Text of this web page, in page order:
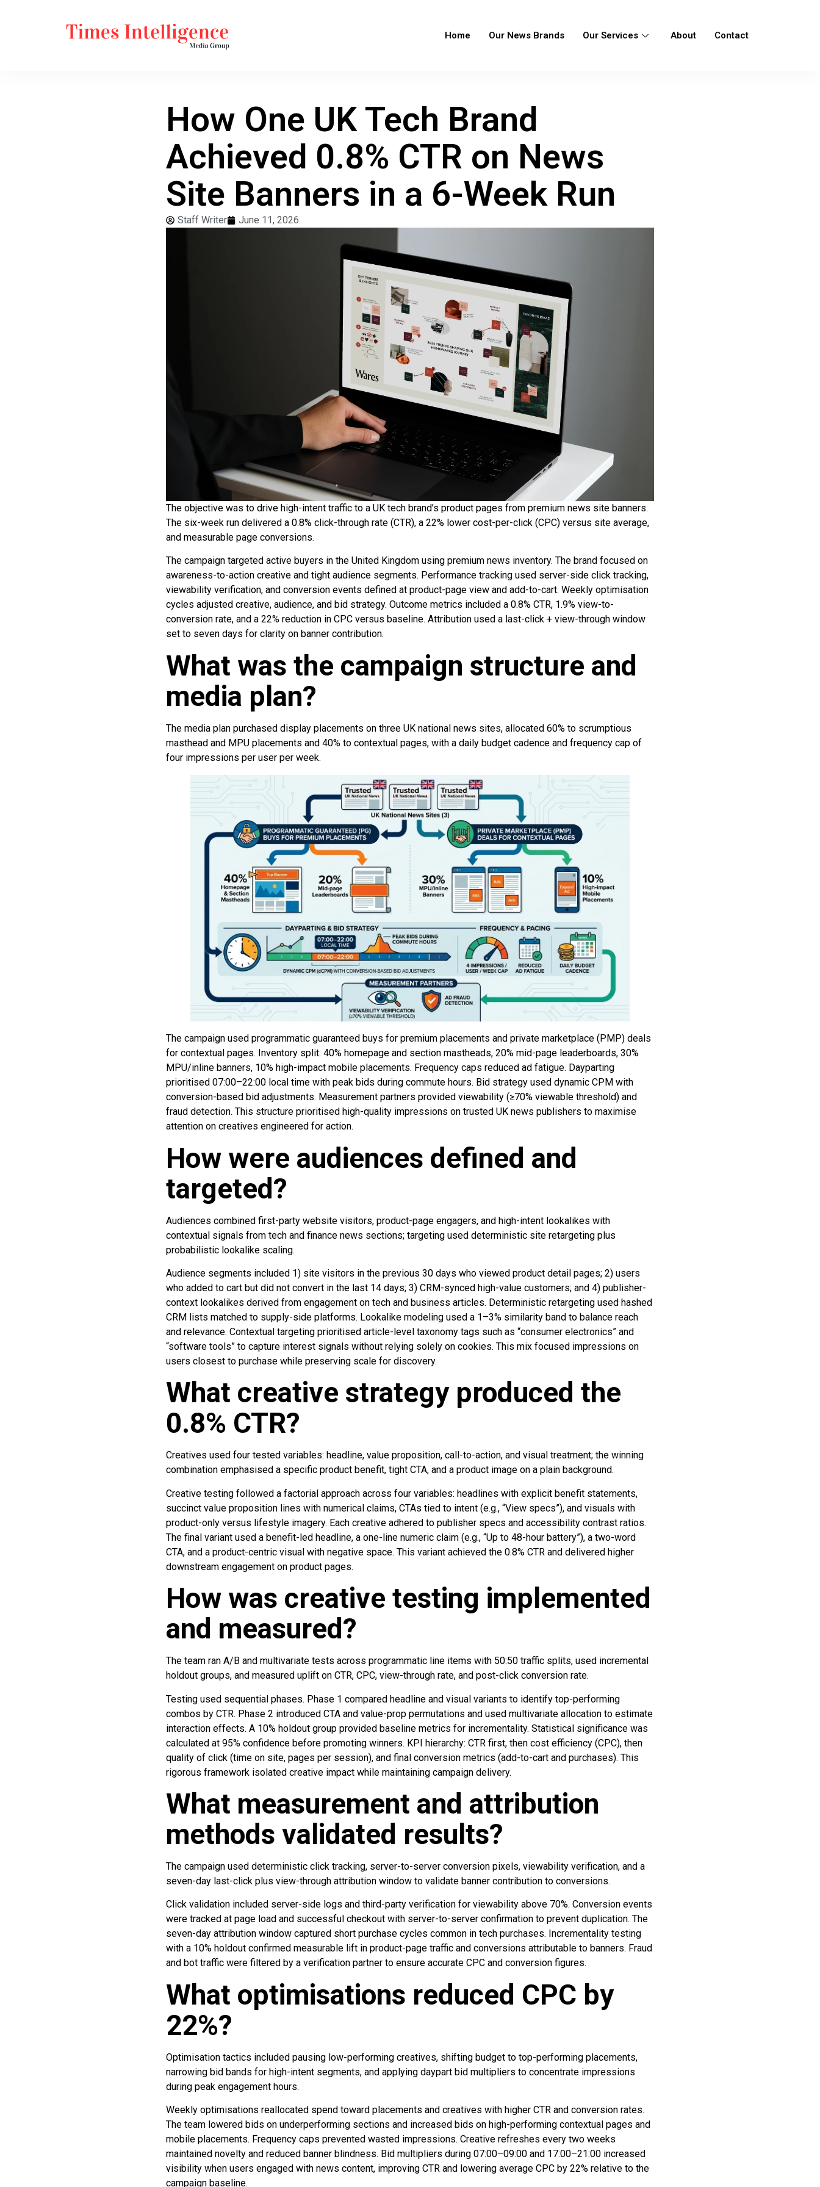
Home Our News Brands Our Services About Contact
How One UK Tech Brand
Achieved 0.8% CTR on News
Site Banners in a 6-Week Run
Staff Writer June 11, 2026
The objective was to drive high-intent traffic to a UK tech brand’s product pages from premium news site banners.
The six-week run delivered a 0.8% click-through rate (CTR), a 22% lower cost-per-click (CPC) versus site average,
and measurable page conversions.
The campaign targeted active buyers in the United Kingdom using premium news inventory. The brand focused on
awareness-to-action creative and tight audience segments. Performance tracking used server-side click tracking,
viewability verification, and conversion events defined at product-page view and add-to-cart. Weekly optimisation
cycles adjusted creative, audience, and bid strategy. Outcome metrics included a 0.8% CTR, 1.9% view-to-
conversion rate, and a 22% reduction in CPC versus baseline. Attribution used a last-click + view-through window
set to seven days for clarity on banner contribution.
What was the campaign structure and
media plan?
The media plan purchased display placements on three UK national news sites, allocated 60% to scrumptious
masthead and MPU placements and 40% to contextual pages, with a daily budget cadence and frequency cap of
four impressions per user per week.
The campaign used programmatic guaranteed buys for premium placements and private marketplace (PMP) deals
for contextual pages. Inventory split: 40% homepage and section mastheads, 20% mid-page leaderboards, 30%
MPU/inline banners, 10% high-impact mobile placements. Frequency caps reduced ad fatigue. Dayparting
prioritised 07:00–22:00 local time with peak bids during commute hours. Bid strategy used dynamic CPM with
conversion-based bid adjustments. Measurement partners provided viewability (≥70% viewable threshold) and
fraud detection. This structure prioritised high-quality impressions on trusted UK news publishers to maximise
attention on creatives engineered for action.
How were audiences defined and
targeted?
Audiences combined first-party website visitors, product-page engagers, and high-intent lookalikes with
contextual signals from tech and finance news sections; targeting used deterministic site retargeting plus
probabilistic lookalike scaling.
Audience segments included 1) site visitors in the previous 30 days who viewed product detail pages; 2) users
who added to cart but did not convert in the last 14 days; 3) CRM-synced high-value customers; and 4) publisher-
context lookalikes derived from engagement on tech and business articles. Deterministic retargeting used hashed
CRM lists matched to supply-side platforms. Lookalike modeling used a 1–3% similarity band to balance reach
and relevance. Contextual targeting prioritised article-level taxonomy tags such as “consumer electronics” and
“software tools” to capture interest signals without relying solely on cookies. This mix focused impressions on
users closest to purchase while preserving scale for discovery.
What creative strategy produced the
0.8% CTR?
Creatives used four tested variables: headline, value proposition, call-to-action, and visual treatment; the winning
combination emphasised a specific product benefit, tight CTA, and a product image on a plain background.
Creative testing followed a factorial approach across four variables: headlines with explicit benefit statements,
succinct value proposition lines with numerical claims, CTAs tied to intent (e.g., “View specs”), and visuals with
product-only versus lifestyle imagery. Each creative adhered to publisher specs and accessibility contrast ratios.
The final variant used a benefit-led headline, a one-line numeric claim (e.g., “Up to 48-hour battery”), a two-word
CTA, and a product-centric visual with negative space. This variant achieved the 0.8% CTR and delivered higher
downstream engagement on product pages.
How was creative testing implemented
and measured?
The team ran A/B and multivariate tests across programmatic line items with 50:50 traffic splits, used incremental
holdout groups, and measured uplift on CTR, CPC, view-through rate, and post-click conversion rate.
Testing used sequential phases. Phase 1 compared headline and visual variants to identify top-performing
combos by CTR. Phase 2 introduced CTA and value-prop permutations and used multivariate allocation to estimate
interaction effects. A 10% holdout group provided baseline metrics for incrementality. Statistical significance was
calculated at 95% confidence before promoting winners. KPI hierarchy: CTR first, then cost efficiency (CPC), then
quality of click (time on site, pages per session), and final conversion metrics (add-to-cart and purchases). This
rigorous framework isolated creative impact while maintaining campaign delivery.
What measurement and attribution
methods validated results?
The campaign used deterministic click tracking, server-to-server conversion pixels, viewability verification, and a
seven-day last-click plus view-through attribution window to validate banner contribution to conversions.
Click validation included server-side logs and third-party verification for viewability above 70%. Conversion events
were tracked at page load and successful checkout with server-to-server confirmation to prevent duplication. The
seven-day attribution window captured short purchase cycles common in tech purchases. Incrementality testing
with a 10% holdout confirmed measurable lift in product-page traffic and conversions attributable to banners. Fraud
and bot traffic were filtered by a verification partner to ensure accurate CPC and conversion figures.
What optimisations reduced CPC by
22%?
Optimisation tactics included pausing low-performing creatives, shifting budget to top-performing placements,
narrowing bid bands for high-intent segments, and applying daypart bid multipliers to concentrate impressions
during peak engagement hours.
Weekly optimisations reallocated spend toward placements and creatives with higher CTR and conversion rates.
The team lowered bids on underperforming sections and increased bids on high-performing contextual pages and
mobile placements. Frequency caps prevented wasted impressions. Creative refreshes every two weeks
maintained novelty and reduced banner blindness. Bid multipliers during 07:00–09:00 and 17:00–21:00 increased
visibility when users engaged with news content, improving CTR and lowering average CPC by 22% relative to the
campaign baseline.